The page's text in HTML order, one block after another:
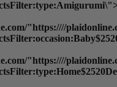
"https:////
"https:////